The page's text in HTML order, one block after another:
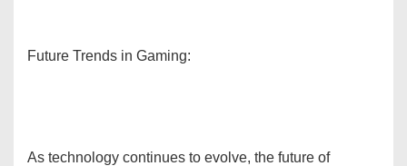
Future Trends in Gaming:
As technology continues to evolve, the future of